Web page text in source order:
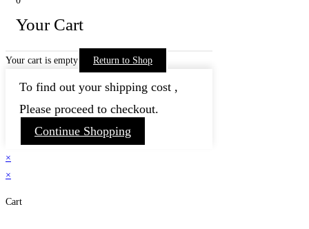
Your Cart
Your cart is empty Return to Shop
To find out your shipping cost ,
Please proceed to checkout.
Continue Shopping
×
×
Cart